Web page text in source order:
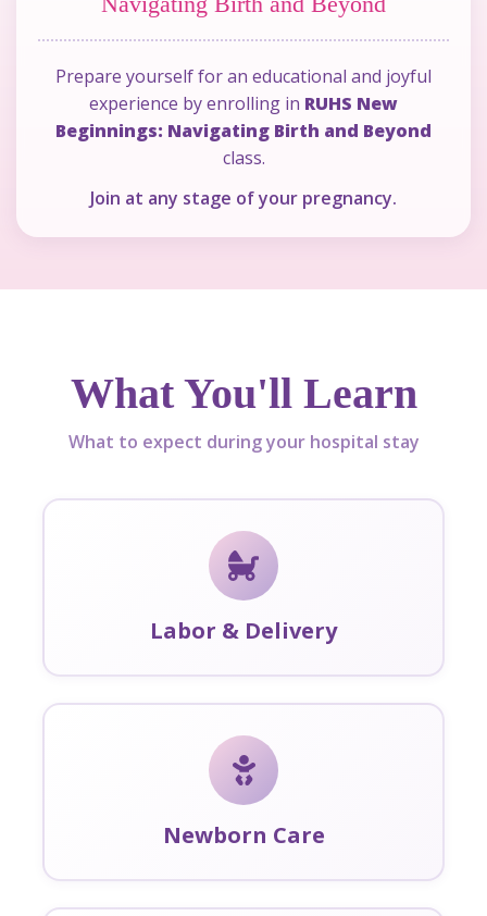
Prepare yourself for an educational and joyful
experience by enrolling in RUHS New
Beginnings: Navigating Birth and Beyond
class.
Join at any stage of your pregnancy.
What You'll Learn
What to expect during your hospital stay
Labor & Delivery
Newborn Care